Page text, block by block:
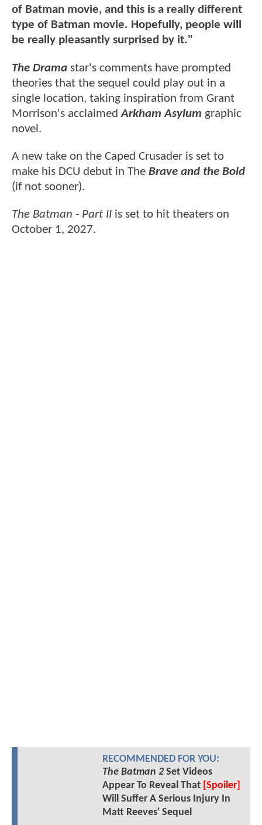
of Batman movie, and this is a really different
type of Batman movie. Hopefully, people will
be really pleasantly surprised by it."
The Drama star's comments have prompted
theories that the sequel could play out in a
single location, taking inspiration from Grant
Morrison's acclaimed Arkham Asylum graphic
novel.
A new take on the Caped Crusader is set to
make his DCU debut in The Brave and the Bold
(if not sooner).
The Batman - Part II is set to hit theaters on
October 1, 2027.
RECOMMENDED FOR YOU:
The Batman 2Set Videos
Appear To Reveal That [Spoiler]
Will Suffer A Serious Injury In
Matt Reeves' Sequel